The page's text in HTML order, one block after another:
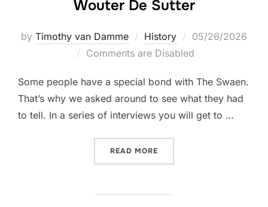
Wouter De Sutter
by Timothy van Damme History
Posted
on
05/26/2026
Comments are Disabled
Some people have a special bond with The Swaen.
That’s why we asked around to see what they had
to tell. In a series of interviews you will get to …
READ MORE